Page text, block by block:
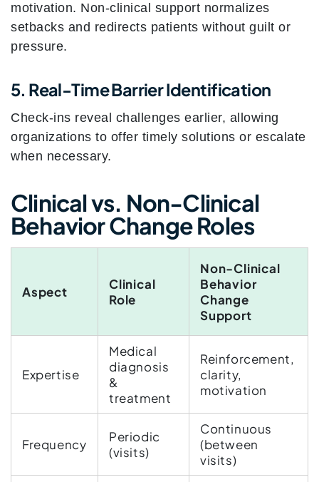
motivation. Non-clinical support normalizes
setbacks and redirects patients without guilt or
pressure.
5. Real-Time Barrier Identification
Check-ins reveal challenges earlier, allowing
organizations to offer timely solutions or escalate
when necessary.
Clinical vs. Non-Clinical
Behavior Change Roles
Aspect
Clinical
Role
Non-Clinical
Behavior
Change
Support
Expertise
Medical
diagnosis
&
treatment
Reinforcement,
clarity,
motivation
Frequency
Periodic
(visits)
Continuous
(between
visits)